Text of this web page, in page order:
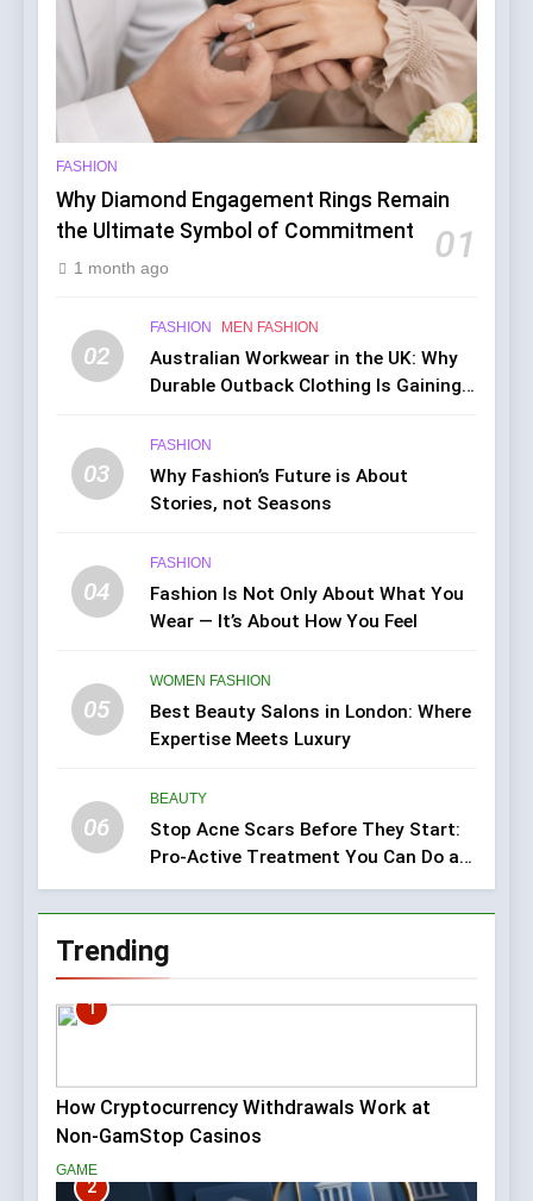
FASHION
Why Diamond Engagement Rings Remain
the Ultimate Symbol of Commitment
01
1 month ago
02
FASHION MEN FASHION
Australian Workwear in the UK: Why
Durable Outback Clothing Is Gaining
03
FASHION
Why Fashion’s Future is About
Stories, not Seasons
04
FASHION
Fashion Is Not Only About What You
Wear — It’s About How You Feel
05
WOMEN FASHION
Best Beauty Salons in London: Where
Expertise Meets Luxury
06
BEAUTY
Stop Acne Scars Before They Start:
Pro-Active Treatment You Can Do at
Home
Trending
1
How Cryptocurrency Withdrawals Work at
Non-GamStop Casinos
GAME
2